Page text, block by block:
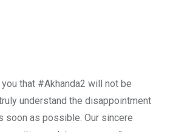
that #Akhanda2 will not be
understand the disappointment
soon as possible. Our sincere